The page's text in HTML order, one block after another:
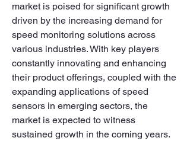
market is poised for significant growth
driven by the increasing demand for
speed monitoring solutions across
various industries. With key players
constantly innovating and enhancing
their product offerings, coupled with the
expanding applications of speed
sensors in emerging sectors, the
market is expected to witness
sustained growth in the coming years.